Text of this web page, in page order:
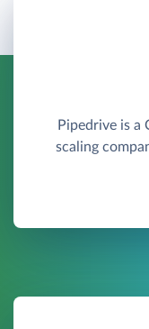
Pipedrive is a
scaling